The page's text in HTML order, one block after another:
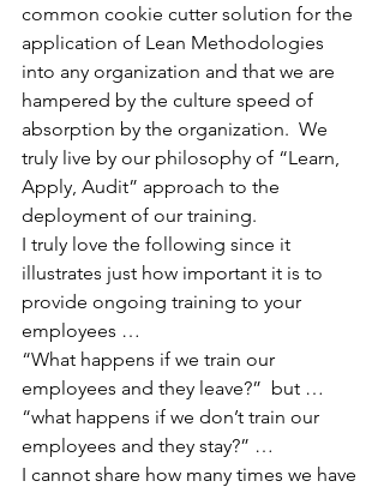
common cookie cutter solution for the
application of Lean Methodologies
into any organization and that we are
hampered by the culture speed of
absorption by the organization.  We
truly live by our philosophy of “Learn,
Apply, Audit” approach to the
deployment of our training.
I truly love the following since it
illustrates just how important it is to
provide ongoing training to your
employees …
“What happens if we train our
employees and they leave?”  but …
“what happens if we don’t train our
employees and they stay?” …
I cannot share how many times we have